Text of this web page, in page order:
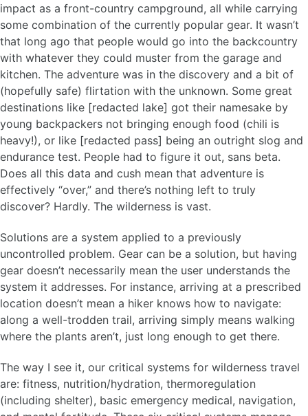
impact as a front-country campground, all while carrying
some combination of the currently popular gear. It wasn’t
that long ago that people would go into the backcountry
with whatever they could muster from the garage and
kitchen. The adventure was in the discovery and a bit of
(hopefully safe) flirtation with the unknown. Some great
destinations like [redacted lake] got their namesake by
young backpackers not bringing enough food (chili is
heavy!), or like [redacted pass] being an outright slog and
endurance test. People had to figure it out, sans beta.
Does all this data and cush mean that adventure is
effectively “over,” and there’s nothing left to truly
discover? Hardly. The wilderness is vast.
Solutions are a system applied to a previously
uncontrolled problem. Gear can be a solution, but having
gear doesn’t necessarily mean the user understands the
system it addresses. For instance, arriving at a prescribed
location doesn’t mean a hiker knows how to navigate:
along a well-trodden trail, arriving simply means walking
where the plants aren’t, just long enough to get there.
The way I see it, our critical systems for wilderness travel
are: fitness, nutrition/hydration, thermoregulation
(including shelter), basic emergency medical, navigation,